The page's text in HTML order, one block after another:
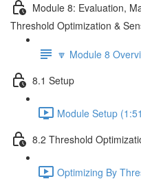
Module 8: Evaluation,
Threshold Optimization &
🔽 Module 8
8.1 Setup
Module Setup
8.2 Threshold
Optimizing By